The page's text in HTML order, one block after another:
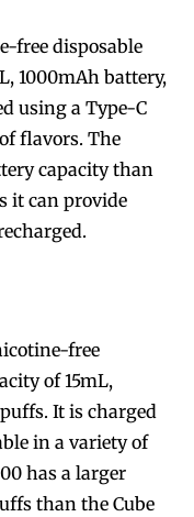
free disposable
1000mAh battery,
using a Type-C
flavors. The
capacity than
it can provide
free
of 15mL,
It is charged
in a variety of
has a larger
than the Cube